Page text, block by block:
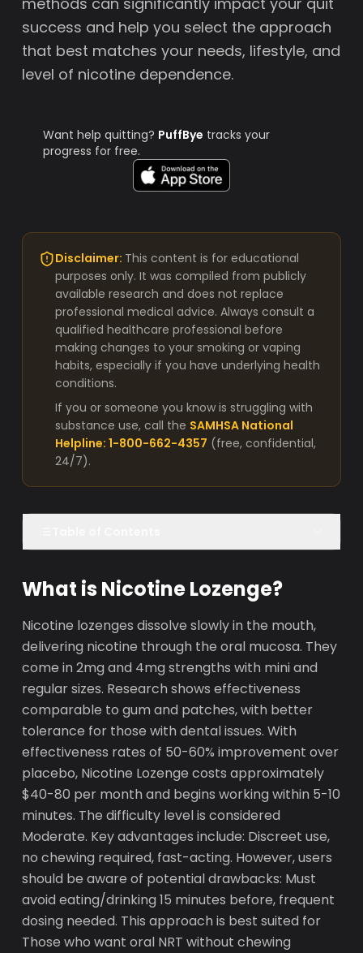
success and help you select the approach
that best matches your needs, lifestyle, and
level of nicotine dependence.
Want help quitting? PuffBye tracks your
progress for free.
Disclaimer: This content is for educational
purposes only. It was compiled from publicly
available research and does not replace
professional medical advice. Always consult a
qualified healthcare professional before
making changes to your smoking or vaping
habits, especially if you have underlying health
conditions.
If you or someone you know is struggling with
substance use, call the SAMHSA National
Helpline: 1-800-662-4357 (free, confidential,
24/7).
What is Nicotine Lozenge?
Nicotine lozenges dissolve slowly in the mouth,
delivering nicotine through the oral mucosa. They
come in 2mg and 4mg strengths with mini and
regular sizes. Research shows effectiveness
comparable to gum and patches, with better
tolerance for those with dental issues. With
effectiveness rates of 50-60% improvement over
placebo, Nicotine Lozenge costs approximately
$40-80 per month and begins working within 5-10
minutes. The difficulty level is considered
Moderate. Key advantages include: Discreet use,
no chewing required, fast-acting. However, users
should be aware of potential drawbacks: Must
avoid eating/drinking 15 minutes before, frequent
dosing needed. This approach is best suited for
Those who want oral NRT without chewing